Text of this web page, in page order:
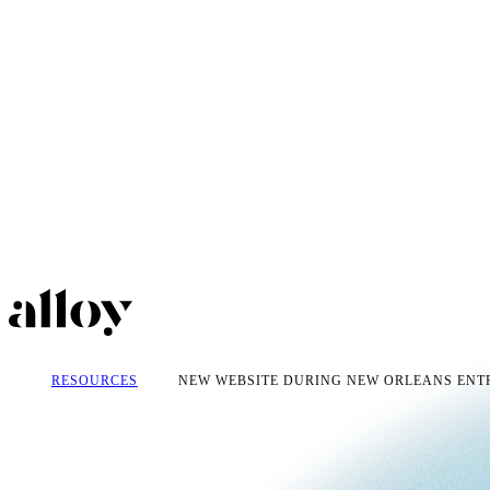
RESOURCES NEW WEBSITE DURING NEW ORLEANS